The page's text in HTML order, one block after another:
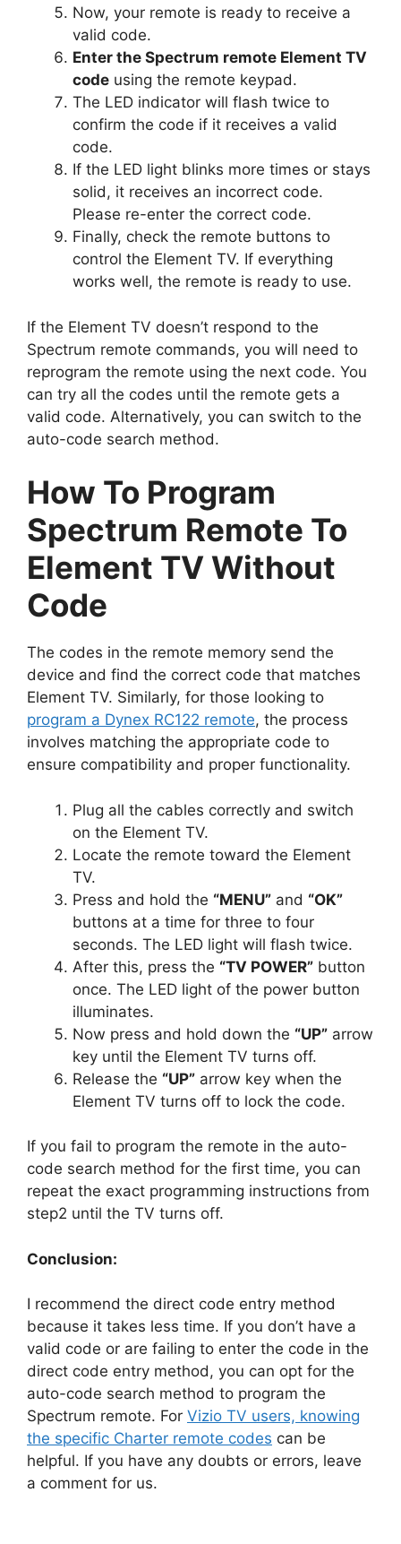
Now, your remote is ready to receive a
valid code.
Enter the Spectrum remote Element TV
code using the remote keypad.
The LED indicator will flash twice to
confirm the code if it receives a valid
code.
If the LED light blinks more times or stays
solid, it receives an incorrect code.
Please re-enter the correct code.
Finally, check the remote buttons to
control the Element TV. If everything
works well, the remote is ready to use.
If the Element TV doesn’t respond to the
Spectrum remote commands, you will need to
reprogram the remote using the next code. You
can try all the codes until the remote gets a
valid code. Alternatively, you can switch to the
auto-code search method.
How To Program
Spectrum Remote To
Element TV Without
Code
The codes in the remote memory send the
device and find the correct code that matches
Element TV. Similarly, for those looking to
program a Dynex RC122 remote, the process
involves matching the appropriate code to
ensure compatibility and proper functionality.
Plug all the cables correctly and switch
on the Element TV.
Locate the remote toward the Element
TV.
Press and hold the “MENU” and “OK”
buttons at a time for three to four
seconds. The LED light will flash twice.
After this, press the “TV POWER” button
once. The LED light of the power button
illuminates.
Now press and hold down the “UP” arrow
key until the Element TV turns off.
Release the “UP” arrow key when the
Element TV turns off to lock the code.
If you fail to program the remote in the auto-
code search method for the first time, you can
repeat the exact programming instructions from
step2 until the TV turns off.
Conclusion:
I recommend the direct code entry method
because it takes less time. If you don’t have a
valid code or are failing to enter the code in the
direct code entry method, you can opt for the
auto-code search method to program the
Spectrum remote. For Vizio TV users, knowing
the specific Charter remote codes can be
helpful. If you have any doubts or errors, leave
a comment for us.